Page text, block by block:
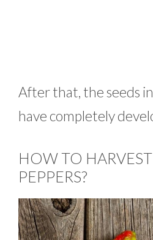
After that, the seeds
have completely
HOW TO
PEPPERS?